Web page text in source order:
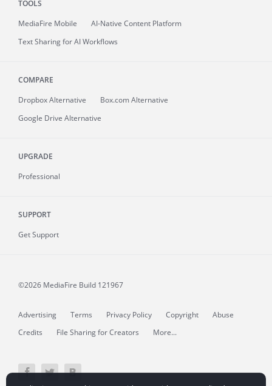
TOOLS
MediaFire Mobile
AI-Native Content Platform
Text Sharing for AI Workflows
COMPARE
Dropbox Alternative
Box.com Alternative
Google Drive Alternative
UPGRADE
Professional
SUPPORT
Get Support
©2026 MediaFire Build 121967
Advertising Terms Privacy Policy Copyright
Abuse
Credits
File Sharing for Creators More...